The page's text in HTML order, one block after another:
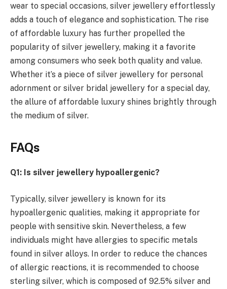
wear to special occasions, silver jewellery effortlessly
adds a touch of elegance and sophistication. The rise
of affordable luxury has further propelled the
popularity of silver jewellery, making it a favorite
among consumers who seek both quality and value.
Whether it’s a piece of silver jewellery for personal
adornment or silver bridal jewellery for a special day,
the allure of affordable luxury shines brightly through
the medium of silver.
FAQs
Q1: Is silver jewellery hypoallergenic?
Typically, silver jewellery is known for its
hypoallergenic qualities, making it appropriate for
people with sensitive skin. Nevertheless, a few
individuals might have allergies to specific metals
found in silver alloys. In order to reduce the chances
of allergic reactions, it is recommended to choose
sterling silver, which is composed of 92.5% silver and